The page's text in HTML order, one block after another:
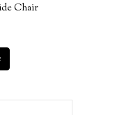
Chair